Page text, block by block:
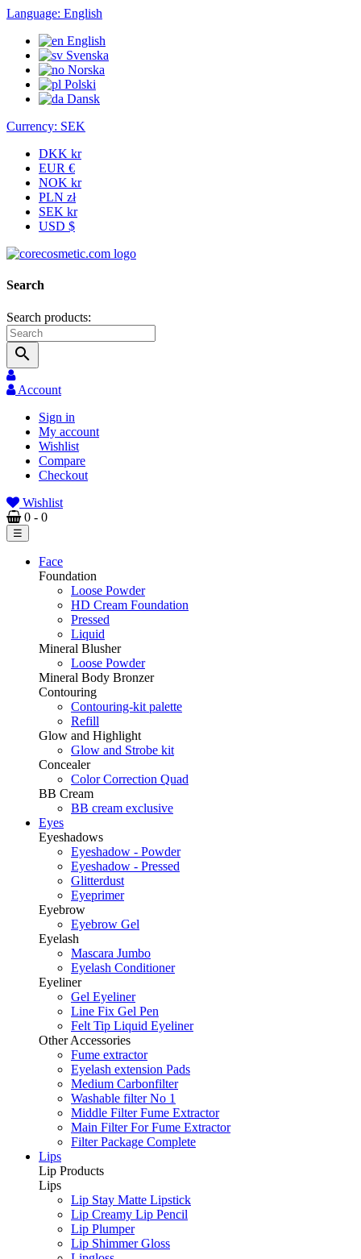
Language: English
English
Svenska
Norska
Polski
Dansk
Currency: SEK
DKK kr
EUR €
NOK kr
PLN zł
SEK kr
USD $
Search
Search products:
search
Account
Sign in
My account
Wishlist
Compare
Checkout
Wishlist
0 - 0
Toggle
navigation
☰
Face
Foundation
Loose Powder
HD Cream Foundation
Pressed
Liquid
Mineral Blusher
Loose Powder
Mineral Body Bronzer
Contouring
Contouring-kit palette
Refill
Glow and Highlight
Glow and Strobe kit
Concealer
Color Correction Quad
BB Cream
BB cream exclusive
Eyes
Eyeshadows
Eyeshadow - Powder
Eyeshadow - Pressed
Glitterdust
Eyeprimer
Eyebrow
Eyebrow Gel
Eyelash
Mascara Jumbo
Eyelash Conditioner
Eyeliner
Gel Eyeliner
Line Fix Gel Pen
Felt Tip Liquid Eyeliner
Other Accessories
Fume extractor
Eyelash extension Pads
Medium Carbonfilter
Washable filter No 1
Middle Filter Fume Extractor
Main Filter For Fume Extractor
Filter Package Complete
Lips
Lip Products
Lips
Lip Stay Matte Lipstick
Lip Creamy Lip Pencil
Lip Plumper
Lip Shimmer Gloss